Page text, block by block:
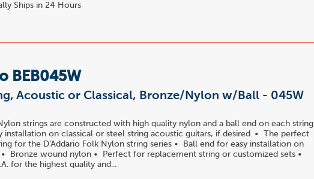
Ships in 24 Hours
BEB045W
Acoustic or Classical, Bronze/Nylon w/Ball - 045W
strings are constructed with high quality nylon and a ball end on each string
installation on classical or steel string acoustic guitars, if desired. • The perfect
for the D'Addario Folk Nylon string series • Ball end for easy installation on
• Bronze wound nylon • Perfect for replacement string or customized sets •
for the highest quality and...